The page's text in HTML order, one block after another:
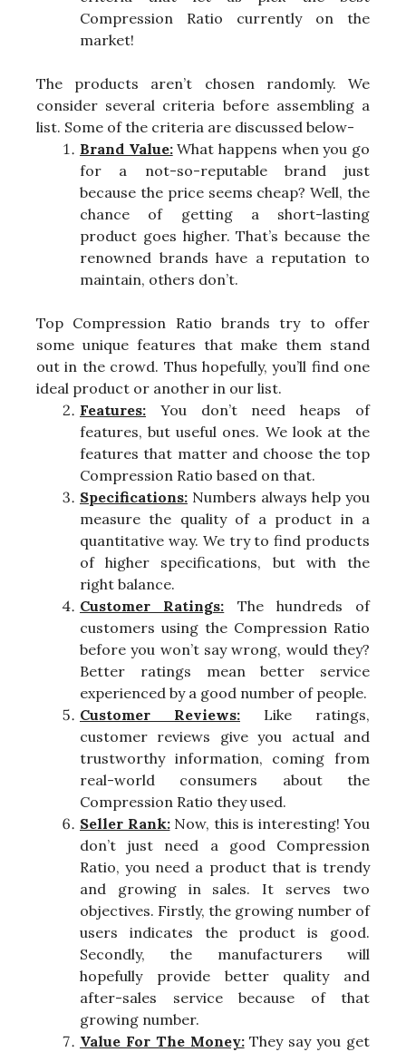
Compression Ratio currently on the
market!
The products aren’t chosen randomly. We
consider several criteria before assembling a
list. Some of the criteria are discussed below-
Brand Value:What happens when you go
for a not-so-reputable brand just
because the price seems cheap? Well, the
chance of getting a short-lasting
product goes higher. That’s because the
renowned brands have a reputation to
maintain, others don’t.
Top Compression Ratio brands try to offer
some unique features that make them stand
out in the crowd. Thus hopefully, you’ll find one
ideal product or another in our list.
Features: You don’t need heaps of
features, but useful ones. We look at the
features that matter and choose the top
Compression Ratio based on that.
Specifications: Numbers always help you
measure the quality of a product in a
quantitative way. We try to find products
of higher specifications, but with the
right balance.
Customer Ratings: The hundreds of
customers using the Compression Ratio
before you won’t say wrong, would they?
Better ratings mean better service
experienced by a good number of people.
Customer Reviews: Like ratings,
customer reviews give you actual and
trustworthy information, coming from
real-world consumers about the
Compression Ratio they used.
Seller Rank:Now, this is interesting! You
don’t just need a good Compression
Ratio, you need a product that is trendy
and growing in sales. It serves two
objectives. Firstly, the growing number of
users indicates the product is good.
Secondly, the manufacturers will
hopefully provide better quality and
after-sales service because of that
growing number.
Value For The Money:They say you get